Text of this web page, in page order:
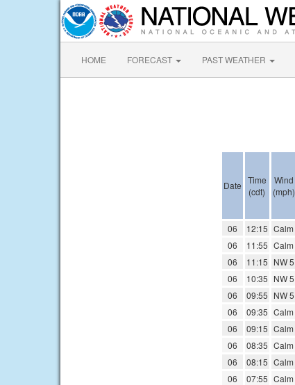
HOME FORECAST PAST WEATHER
Date Time
(cdt)
Wind
(mph)
06
12:15 Calm
06
11:55 Calm
06
11:15 NW 5
06
10:35 NW 5
06
09:55 NW 5
06
09:35 Calm
06
09:15 Calm
06
08:35 Calm
06
08:15 Calm
06
07:55 Calm